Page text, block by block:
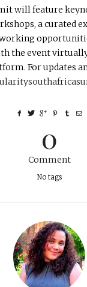
will feature
a curated
the event
For updates
0
Comment
No tags